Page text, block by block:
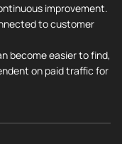
improvement.
to customer
become easier to find,
on paid traffic for